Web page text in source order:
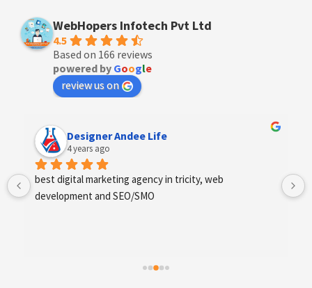
WebHopers Infotech Pvt Ltd
4.5
Based on 166 reviews
powered by Google
review us on
Anchal Thakur
4 years ago
Excellent service provides by webhopers, helped us
find the right vendors quickly and drafted an extensive
which are struggling with different digital requirements.